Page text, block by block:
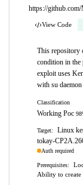
https://
View Code
This repository
condition in the
exploit uses
with su
Classification
Working Poc
Target:
Linux
tokay-
Auth required
Prerequisites:
Ability to create